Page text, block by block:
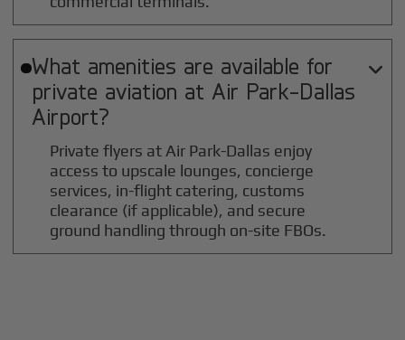
What amenities are available for
private aviation at Air Park-Dallas
Airport?

Private flyers at Air Park-Dallas enjoy
access to upscale lounges, concierge
services, in-flight catering, customs
clearance (if applicable), and secure
ground handling through on-site FBOs.